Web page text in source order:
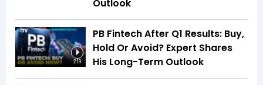
Outlook
2:19
PB Fintech After Q1 Results: Buy,
Hold Or Avoid? Expert Shares
His Long-Term Outlook